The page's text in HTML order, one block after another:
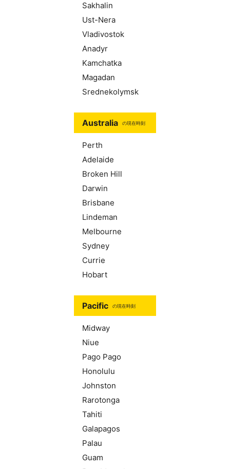
Sakhalin
Ust-Nera
Vladivostok
Anadyr
Kamchatka
Magadan
Srednekolymsk
Australia の現在時刻
Perth
Adelaide
Broken Hill
Darwin
Brisbane
Lindeman
Melbourne
Sydney
Currie
Hobart
Pacific の現在時刻
Midway
Niue
Pago Pago
Honolulu
Johnston
Rarotonga
Tahiti
Galapagos
Palau
Guam